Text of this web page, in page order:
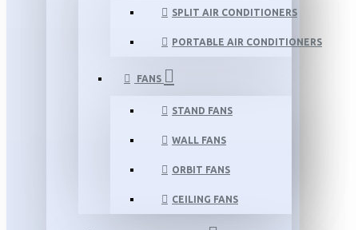
SPLIT AIR CONDITIONERS
PORTABLE AIR CONDITIONERS
FANS
STAND FANS
WALL FANS
ORBIT FANS
CEILING FANS